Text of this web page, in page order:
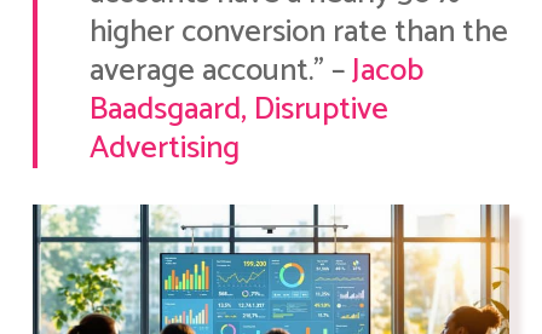
higher conversion rate than the
average account.” –Jacob
Baadsgaard, Disruptive
Advertising